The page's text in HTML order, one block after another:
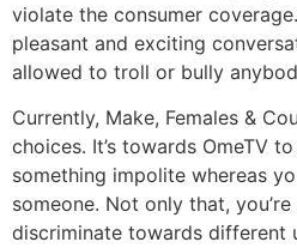
violate the consumer
pleasant and exciting
allowed to troll or bully
Currently, Make, Females &
choices. It’s towards OmeTV
something impolite whereas
someone. Not only that,
discriminate towards different